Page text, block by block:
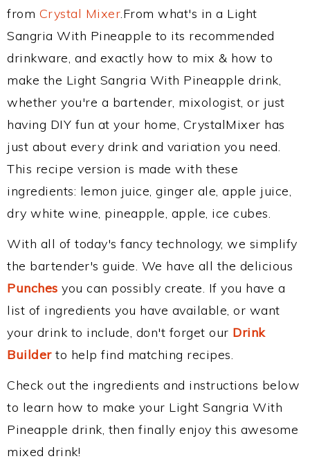
from Crystal Mixer.From what's in a Light
Sangria With Pineapple to its recommended
drinkware, and exactly how to mix & how to
make the Light Sangria With Pineapple drink,
whether you're a bartender, mixologist, or just
having DIY fun at your home, CrystalMixer has
just about every drink and variation you need.
This recipe version is made with these
ingredients: lemon juice, ginger ale, apple juice,
dry white wine, pineapple, apple, ice cubes.
With all of today's fancy technology, we simplify
the bartender's guide. We have all the delicious
Punches you can possibly create. If you have a
list of ingredients you have available, or want
your drink to include, don't forget our Drink
Builderto help find matching recipes.
Check out the ingredients and instructions below
to learn how to make your Light Sangria With
Pineapple drink, then finally enjoy this awesome
mixed drink!